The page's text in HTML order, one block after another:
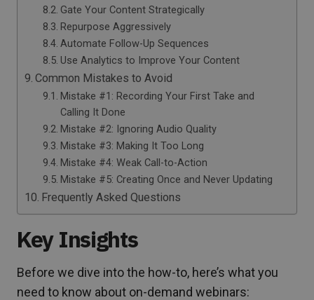
Gate Your Content Strategically
Repurpose Aggressively
Automate Follow-Up Sequences
Use Analytics to Improve Your Content
Common Mistakes to Avoid
Mistake #1: Recording Your First Take and
Calling It Done
Mistake #2: Ignoring Audio Quality
Mistake #3: Making It Too Long
Mistake #4: Weak Call-to-Action
Mistake #5: Creating Once and Never Updating
Frequently Asked Questions
Key Insights
Before we dive into the how-to, here’s what you
need to know about on-demand webinars: